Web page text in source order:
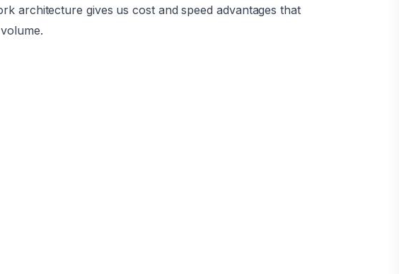
architecture gives us cost and speed advantages that